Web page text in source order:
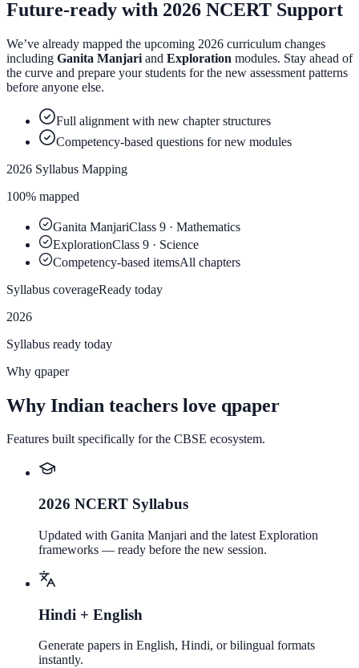
Future-ready with 2026 NCERT Support
We’ve already mapped the upcoming 2026 curriculum changes
including Ganita Manjari and Exploration modules. Stay ahead of
the curve and prepare your students for the new assessment patterns
before anyone else.
Full alignment with new chapter structures
Competency-based questions for new modules
2026 Syllabus Mapping
100% mapped
Ganita ManjariClass 9 · Mathematics
ExplorationClass 9 · Science
Competency-based itemsAll chapters
Syllabus coverageReady today
2026
Syllabus ready today
Why qpaper
Why Indian teachers love qpaper
Features built specifically for the CBSE ecosystem.
2026 NCERT Syllabus
Updated with Ganita Manjari and the latest Exploration
frameworks — ready before the new session.
Hindi + English
Generate papers in English, Hindi, or bilingual formats
instantly.